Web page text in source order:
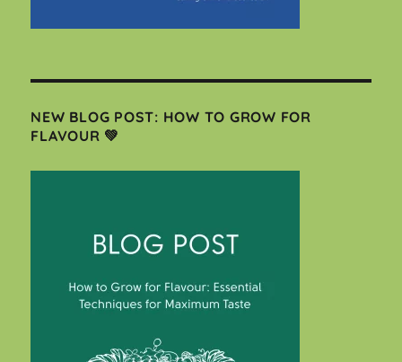
NEW BLOG POST: HOW TO GROW FOR
FLAVOUR 💚